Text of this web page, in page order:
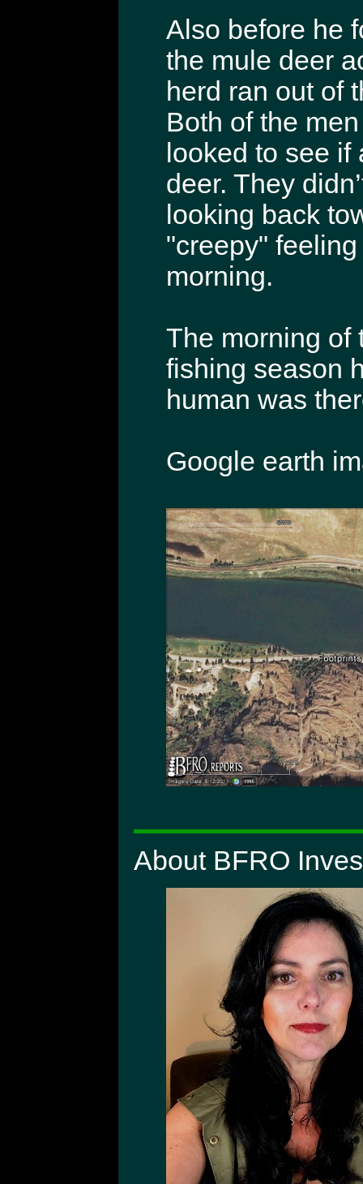
Also before he
the mule deer
herd ran out of
Both of the
looked to see if
deer. They
looking back
"creepy"
morning.
The morning of
fishing season
human was
Google earth
About BFRO